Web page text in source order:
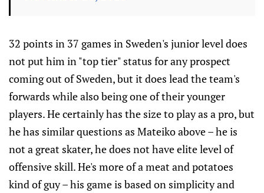
32 points in 37 games in Sweden's junior level does
not put him in "top tier" status for any prospect
coming out of Sweden, but it does lead the team's
forwards while also being one of their younger
players. He certainly has the size to play as a pro, but
he has similar questions as Mateiko above – he is
not a great skater, he does not have elite level of
offensive skill. He's more of a meat and potatoes
kind of guy – his game is based on simplicity and